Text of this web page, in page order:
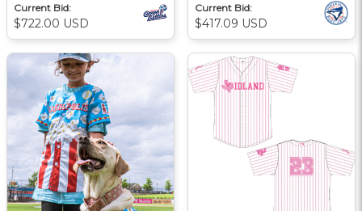
Current Bid:
$722.00 USD
Current Bid:
$417.09 USD